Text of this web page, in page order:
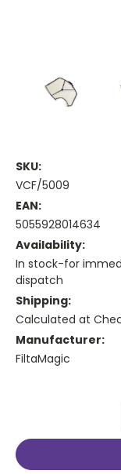
SKU:
VCF/5009
EAN:
5055928014634
Availability:
In stock-for
dispatch
Shipping:
Calculated at
Manufacturer:
FiltaMagic